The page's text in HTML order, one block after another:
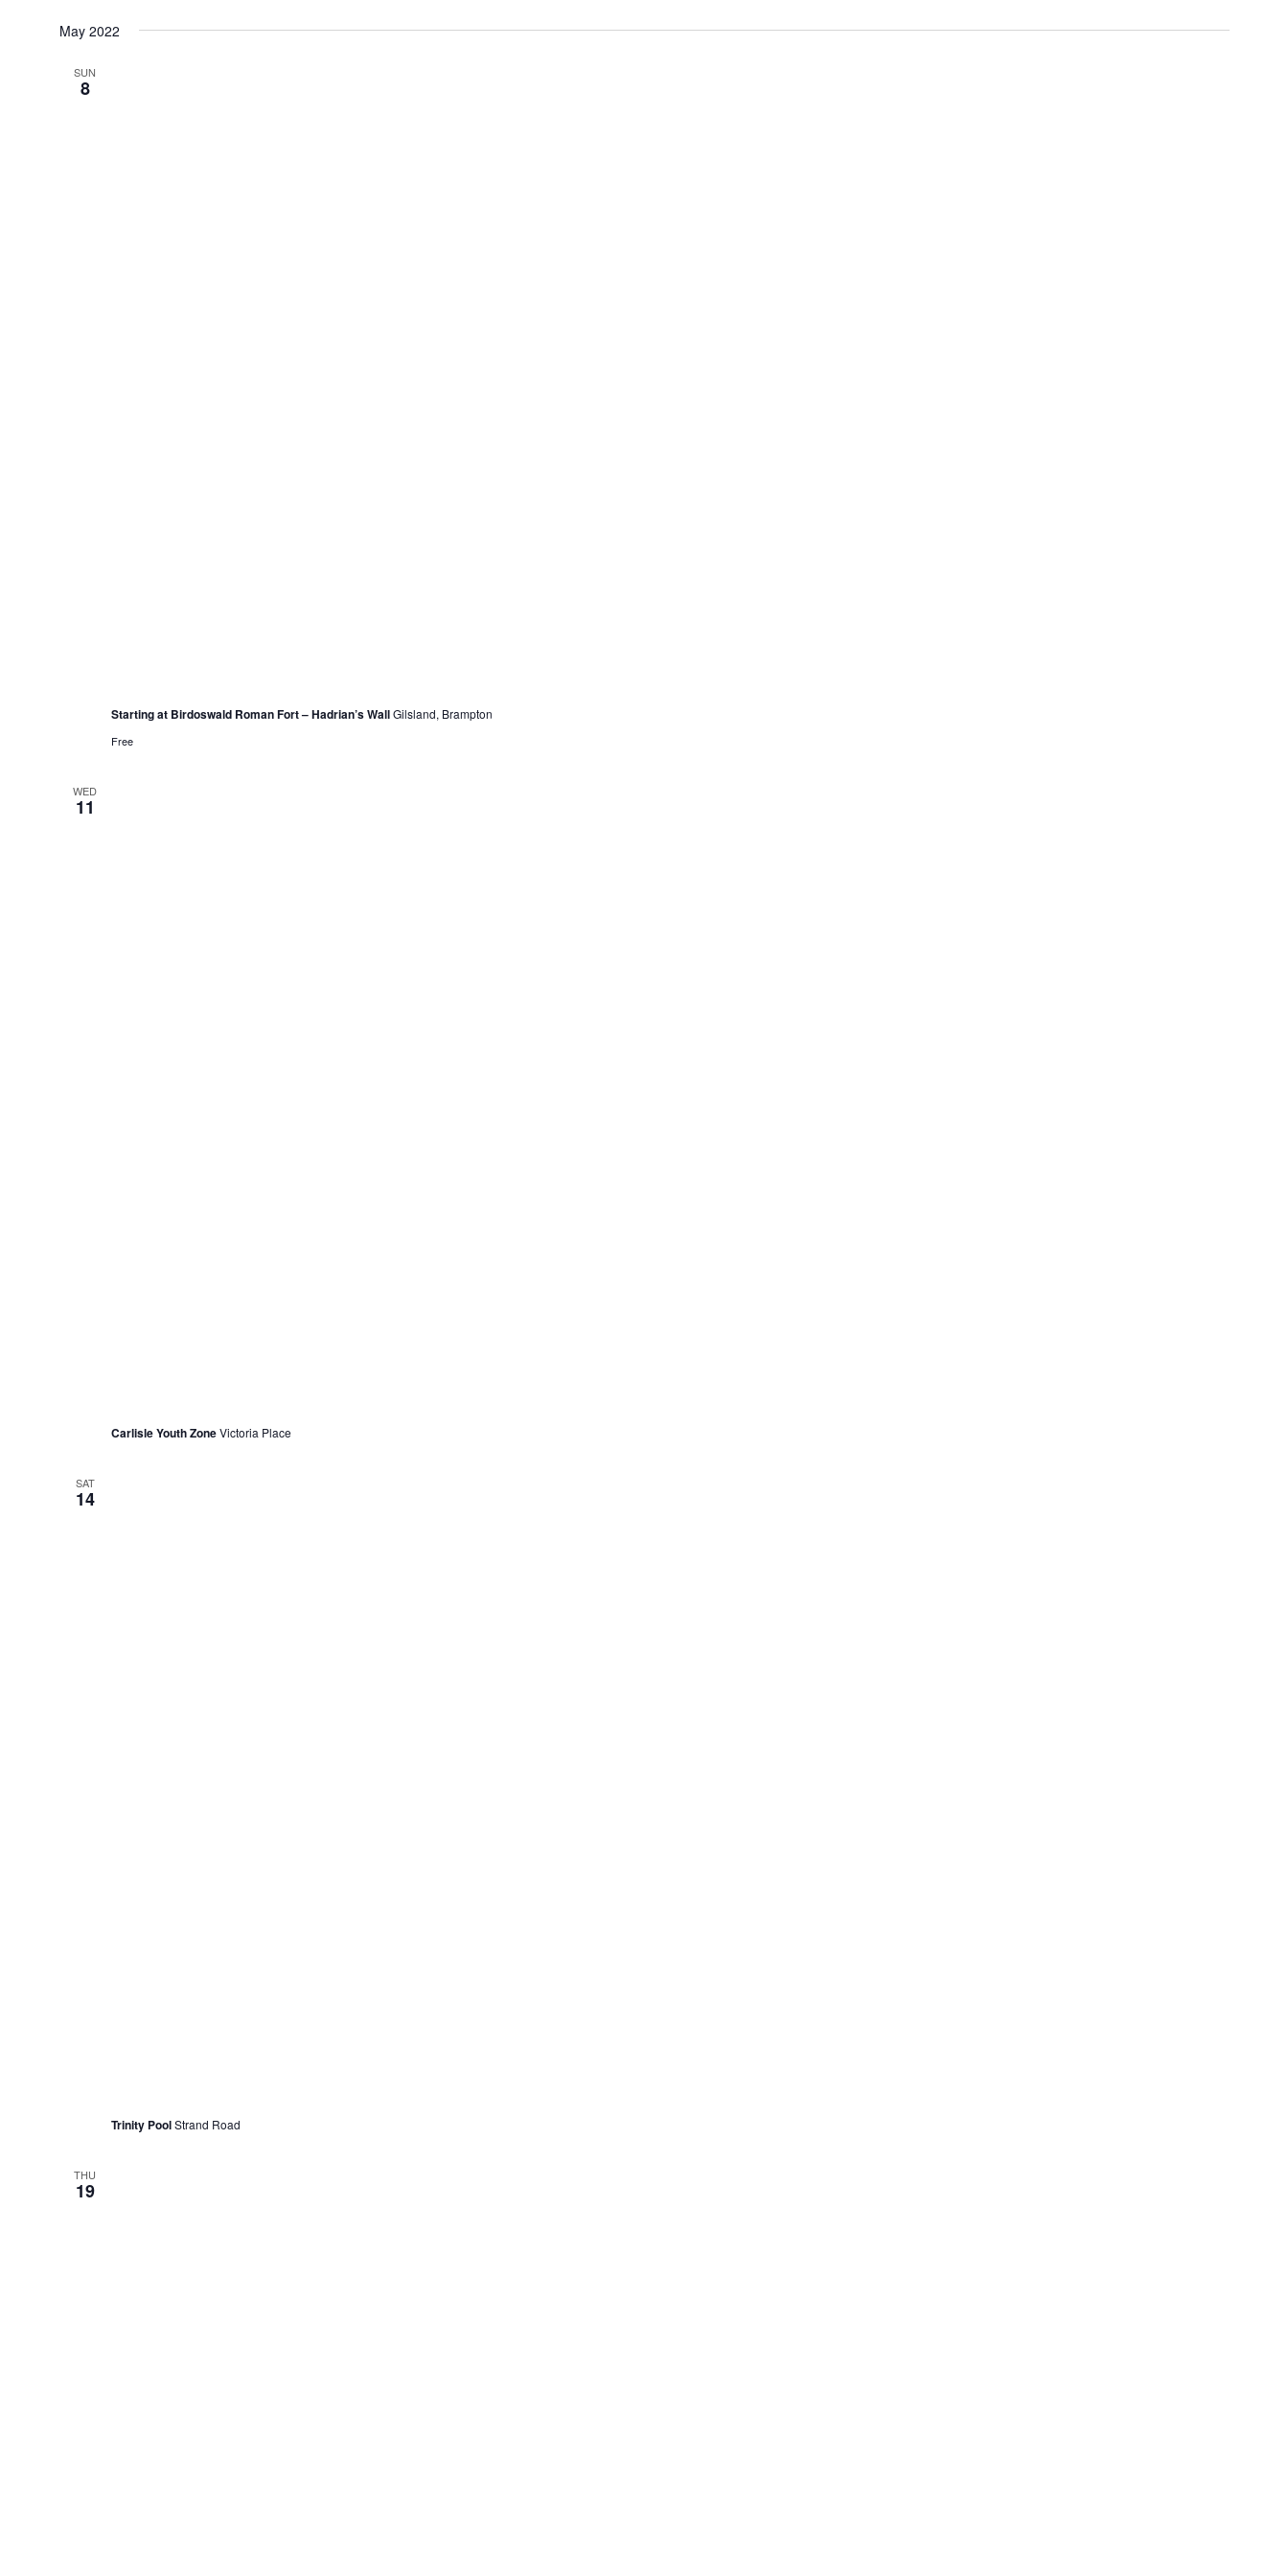
Views
date.
May 2022
SUN
8
Starting at Birdoswald Roman Fort – Hadrian’s WallGilsland, Brampton
Free
WED
11
Carlisle Youth ZoneVictoria Place
SAT
14
Trinity PoolStrand Road
THU
19